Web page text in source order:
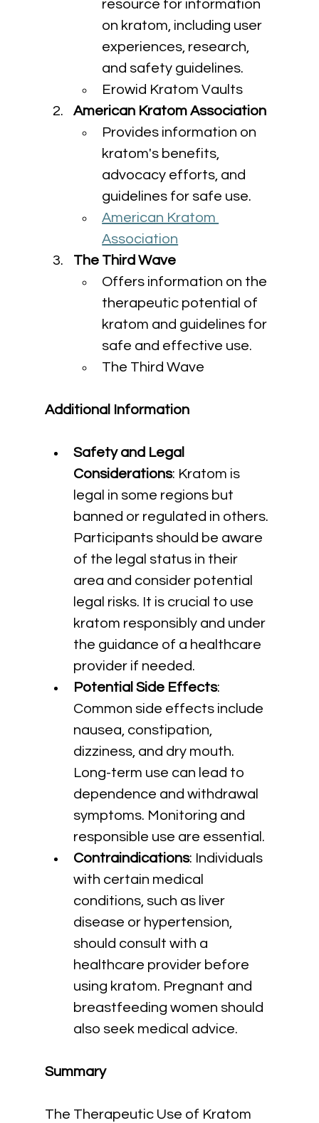
resource for information
on kratom, including user
experiences, research,
and safety guidelines.
Erowid Kratom Vaults
American Kratom Association
Provides information on
kratom's benefits,
advocacy efforts, and
guidelines for safe use.
American Kratom
Association
The Third Wave
Offers information on the
therapeutic potential of
kratom and guidelines for
safe and effective use.
The Third Wave
Additional Information
Safety and Legal
Considerations: Kratom is
legal in some regions but
banned or regulated in others.
Participants should be aware
of the legal status in their
area and consider potential
legal risks. It is crucial to use
kratom responsibly and under
the guidance of a healthcare
provider if needed.
Potential Side Effects:
Common side effects include
nausea, constipation,
dizziness, and dry mouth.
Long-term use can lead to
dependence and withdrawal
symptoms. Monitoring and
responsible use are essential.
Contraindications: Individuals
with certain medical
conditions, such as liver
disease or hypertension,
should consult with a
healthcare provider before
using kratom. Pregnant and
breastfeeding women should
also seek medical advice.
Summary
The Therapeutic Use of Kratom